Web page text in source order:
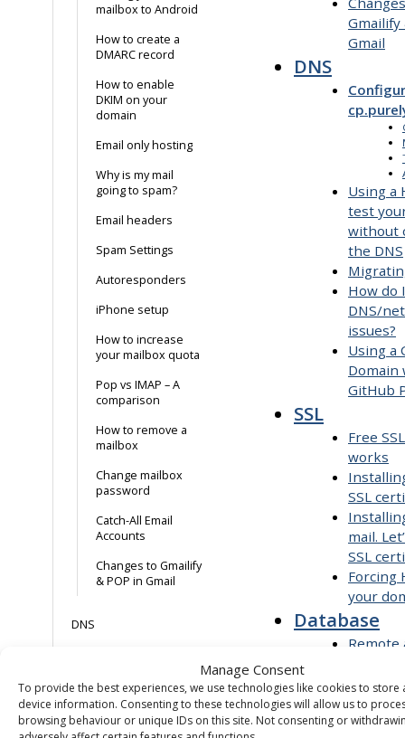
Manage Consent
To provide the best experiences, we use technologies like cookies to store
device information. Consenting to these technologies will allow us to
browsing behaviour or unique IDs on this site. Not consenting or
mailbox to Android
How to create a
DMARC record
How to enable
DKIM on your
domain
Email only hosting
Why is my mail
going to spam?
Email headers
Spam Settings
Autoresponders
iPhone setup
How to increase
your mailbox quota
Pop vs IMAP – A
comparison
How to remove a
mailbox
Change mailbox
password
Catch-All Email
Accounts
Changes to Gmailify
& POP in Gmail
DNS
cp.purely.website
CNAME
Gmailify
Gmail
DNS
Using a
test
without
the DNS
How do
DNS/
issues?
Using a
Domain
GitHub
SSL
Free
works
SSL
mail.
SSL
Forcing
your
Database
Remote
Create
Missing